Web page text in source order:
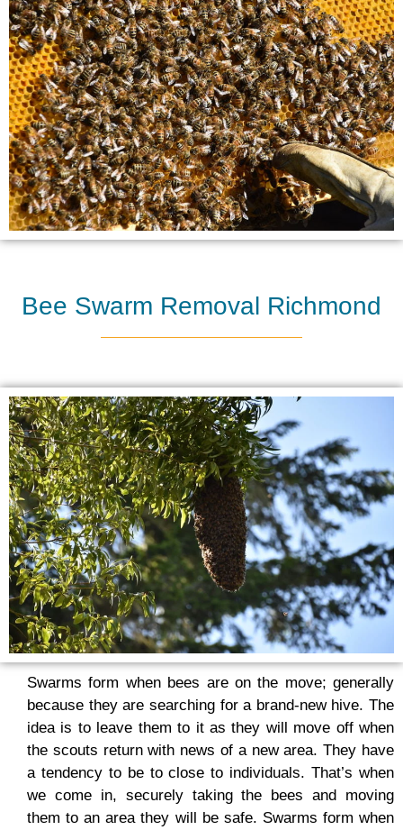
Bee Swarm Removal Richmond
Swarms form when bees are on the move; generally
because they are searching for a brand-new hive. The
idea is to leave them to it as they will move off when
the scouts return with news of a new area. They have
a tendency to be to close to individuals. That’s when
we come in, securely taking the bees and moving
them to an area they will be safe. Swarms form when